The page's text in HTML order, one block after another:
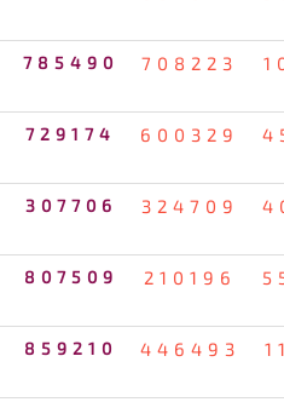
785490 708223
729174 600329
307706 324709
807509 210196
859210 446493